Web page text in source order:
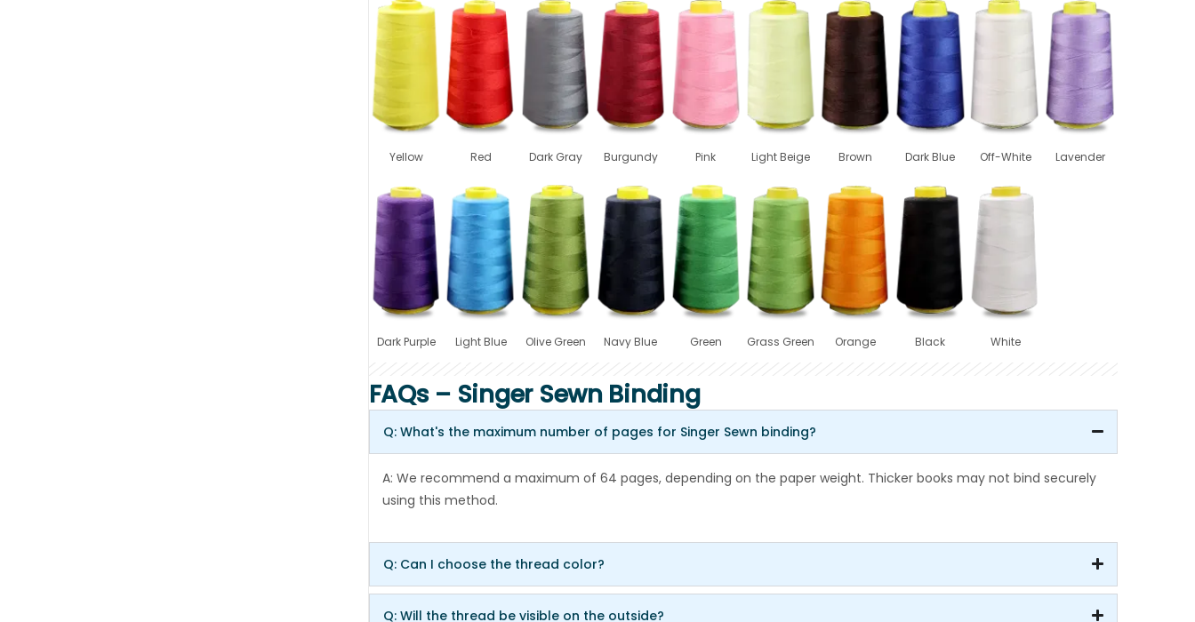
Yellow Red Dark Gray Burgundy Pink Light Beige Brown Dark Blue Off-White Lavender
Dark Purple Light Blue Olive Green Navy Blue Green Grass Green Orange Black White
FAQs – Singer Sewn Binding
Q: What's the maximum number of pages for Singer Sewn binding?
A: We recommend a maximum of 64 pages, depending on the paper weight. Thicker books may not bind securely
using this method.
Q: Can I choose the thread color?
Q: Will the thread be visible on the outside?